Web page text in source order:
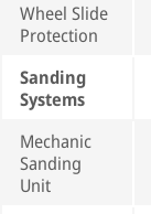
Wheel Slide
Protection
Sanding
Systems
Mechanic
Sanding
Unit